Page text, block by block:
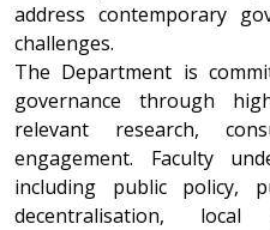
address contemporary
challenges.
The Department is
governance through
relevant research,
engagement. Faculty
including public policy,
decentralisation, local